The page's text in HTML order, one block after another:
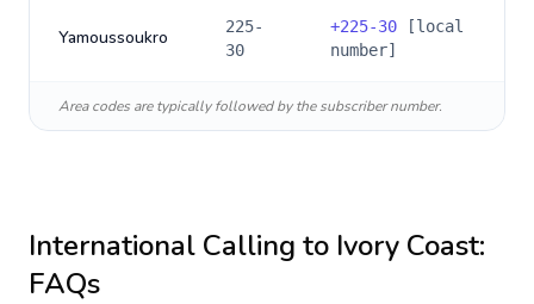
Yamoussoukro
225-
30
+225-30 [local
number]
Area codes are typically followed by the subscriber number.
International Calling to Ivory Coast:
FAQs